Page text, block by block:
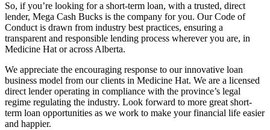
So, if you’re looking for a short-term loan, with a trusted, direct
lender, Mega Cash Bucks is the company for you. Our Code of
Conduct is drawn from industry best practices, ensuring a
transparent and responsible lending process wherever you are, in
Medicine Hat or across Alberta.
We appreciate the encouraging response to our innovative loan
business model from our clients in Medicine Hat. We are a licensed
direct lender operating in compliance with the province’s legal
regime regulating the industry. Look forward to more great short-
term loan opportunities as we work to make your financial life easier
and happier.